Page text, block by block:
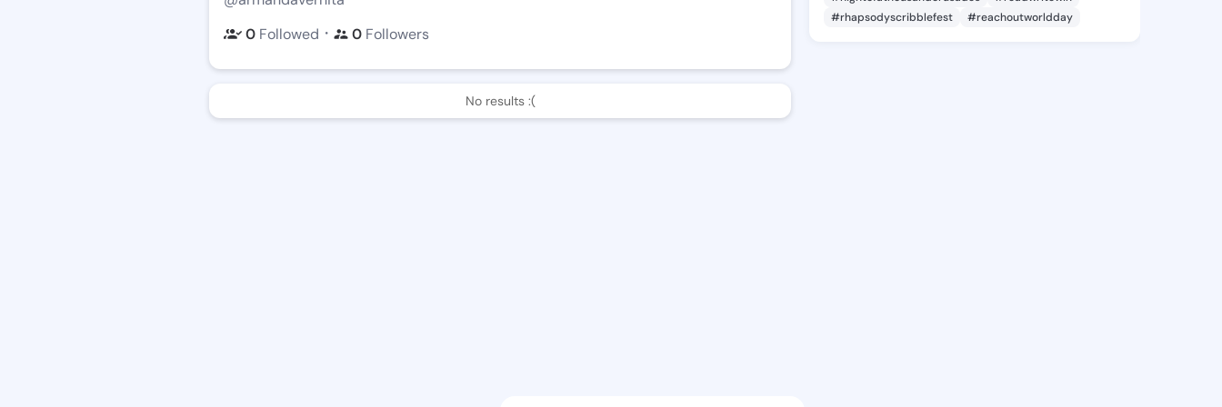
0 Followed ・ 0 Followers
No results :(
#rhapsodyscribblefest
#reachoutworldday